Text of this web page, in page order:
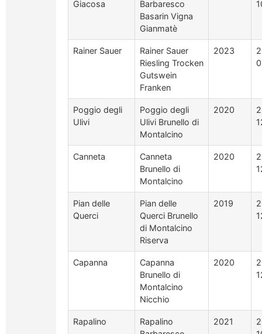
Giacosa
Barbaresco
Basarin Vigna
Gianmatè
Rainer Sauer
Rainer Sauer
Riesling Trocken
Gutswein
Franken
2023
Poggio degli
Ulivi
Poggio degli
Ulivi Brunello di
Montalcino
2020
Canneta
Canneta
Brunello di
Montalcino
2020
Pian delle
Querci
Pian delle
Querci Brunello
di Montalcino
Riserva
2019
Capanna
Capanna
Brunello di
Montalcino
Nicchio
2020
Rapalino
Rapalino
2021